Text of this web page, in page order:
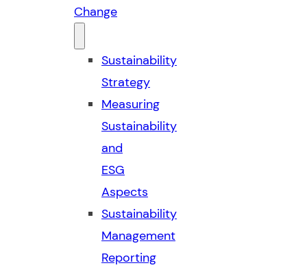
Change
Sustainability
Strategy
Measuring
Sustainability
and
ESG
Aspects
Sustainability
Management
Reporting